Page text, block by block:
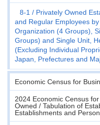
8-1
Privately Owned
and Regular Employees
Organization (4 Groups),
Groups) and Single Unit,
(Excluding Individual
Japan, Prefectures and
Economic Census for
2024 Economic Census
Owned / Tabulation of
Establishments and